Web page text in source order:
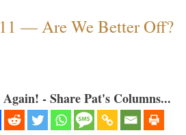
— Are We Better Off?
- Share Pat's Columns...